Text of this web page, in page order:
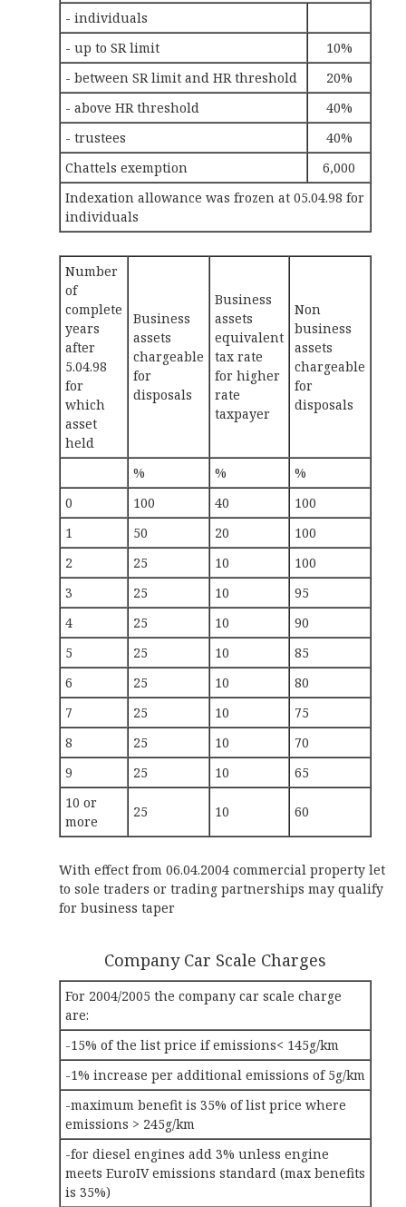
- individuals
- up to SR limit
10%
- between SR limit and HR threshold
20%
- above HR threshold
40%
- trustees
40%
Chattels exemption
6,000
Indexation allowance was frozen at 05.04.98 for
individuals
Number
of
complete
years
after
5.04.98
for
which
asset
held
Business
assets
chargeable
for
disposals
Business
assets
equivalent
tax rate
for higher
rate
taxpayer
Non
business
assets
chargeable
for
disposals
% %
%
0
100 40
100
1
50 20
100
2
25 10
100
3
25 10
95
4
25 10
90
5
25 10
85
6
25 10
80
7
25 10
75
8
25 10
70
9
25 10
65
10 or
more
25 10 60
With effect from 06.04.2004 commercial property let
to sole traders or trading partnerships may qualify
for business taper
Company Car Scale Charges
For 2004/2005 the company car scale charge
are:
-15% of the list price if emissions< 145g/km
-1% increase per additional emissions of 5g/km
-maximum benefit is 35% of list price where
emissions > 245g/km
-for diesel engines add 3% unless engine
meets EuroIV emissions standard (max benefits
is 35%)